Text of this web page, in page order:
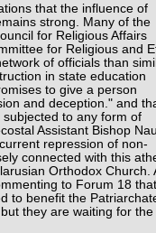
that the influence of
strong. Many of the
for Religious Affairs
for Religious and
of officials than
in state education
to give a person
and deception." and
to any form of
Assistant Bishop
repression of non-
connected with this
Orthodox Church.
to Forum 18
to benefit the
they are waiting for the